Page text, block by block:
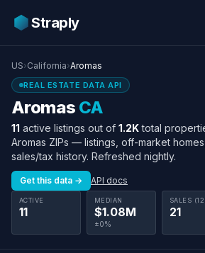
Straply
US›California›Aromas
REAL ESTATE DATA API
Aromas CA
11 active listings out of 1.2Ktotal
Aromas ZIPs — listings, off-market
sales/tax history. Refreshed nightly.
Get this data → API docs
ACTIVE
11
MEDIAN
$1.08M
±0%
SALES
21